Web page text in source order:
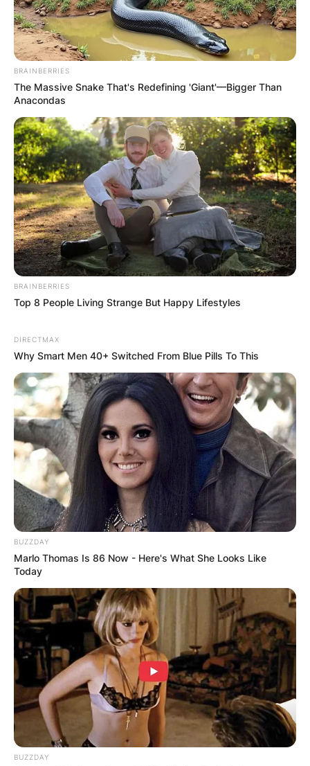
Arab Emirates Dirham is 6.98 million United Arab
Emirates Dirham.
BRAINBERRIES
The Massive Snake That's Redefining 'Giant'—Bigger Than
Anacondas
BRAINBERRIES
Top 8 People Living Strange But Happy Lifestyles
DIRECTMAX
Why Smart Men 40+ Switched From Blue Pills To This
BUZZDAY
Marlo Thomas Is 86 Now - Here's What She Looks Like
Today
BUZZDAY